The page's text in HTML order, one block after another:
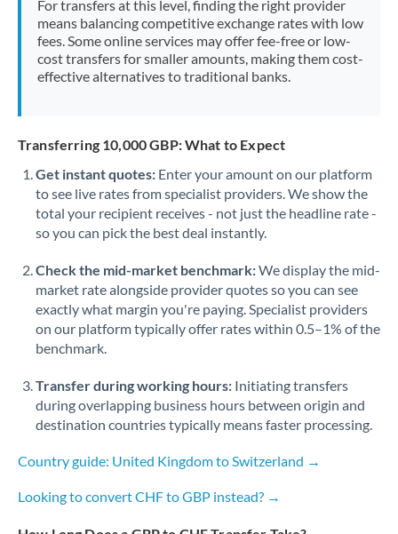
Netherlands
Oman
Pakistan Not supported at this time
PhilippinesNot supported at this time
Poland
Portugal
Romania
For transfers at this level, finding the right provider
means balancing competitive exchange rates with low
fees. Some online services may offer fee-free or low-
cost transfers for smaller amounts, making them cost-
effective alternatives to traditional banks.
Transferring 10,000 GBP: What to Expect
Get instant quotes: Enter your amount on our platform
to see live rates from specialist providers. We show the
total your recipient receives - not just the headline rate -
so you can pick the best deal instantly.
Check the mid-market benchmark:We display the mid-
market rate alongside provider quotes so you can see
exactly what margin you're paying. Specialist providers
on our platform typically offer rates within 0.5–1% of the
benchmark.
Transfer during working hours: Initiating transfers
during overlapping business hours between origin and
destination countries typically means faster processing.
Country guide: United Kingdom to Switzerland →
Looking to convert CHF to GBP instead? →